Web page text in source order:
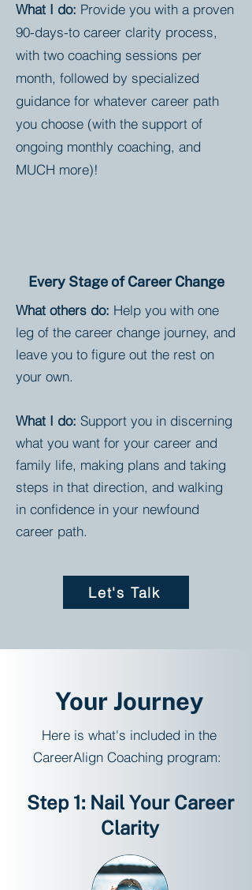
What I do: Provide you with a proven
90-days-to career clarity process,
with two coaching sessions per
month, followed by specialized
guidance for whatever career path
you choose (with the support of
ongoing monthly coaching, and
MUCH more)!
Every Stage of Career Change
What others do: Help you with one
leg of the career change journey, and
leave you to figure out the rest on
your own.
What I do: Support you in discerning
what you want for your career and
family life, making plans and taking
steps in that direction, and walking
in confidence in your newfound
career path.
Let's Talk
Your Journey
Here is what's included in the
CareerAlign Coaching program:
Step 1: Nail Your Career
Clarity